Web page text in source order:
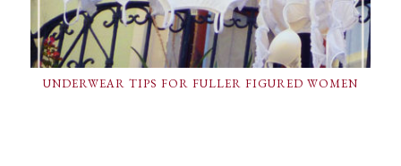
UNDERWEAR TIPS FOR FULLER FIGURED WOMEN